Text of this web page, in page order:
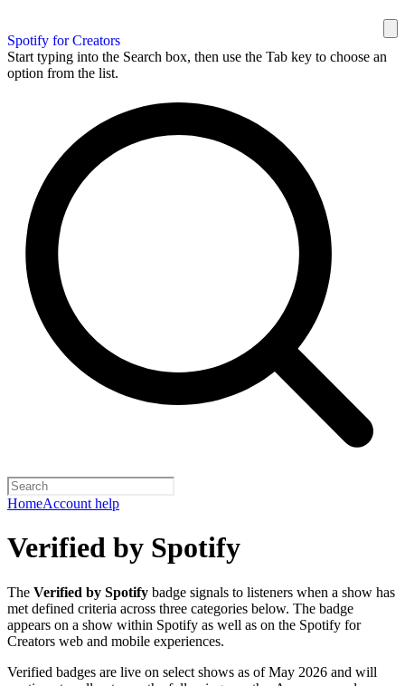
Spotify for Creators
Start typing into the Search box, then use the Tab key to choose an
option from the list.
HomeAccount help
Verified by Spotify
The Verified by Spotify badge signals to listeners when a show has
met defined criteria across three categories below. The badge
appears on a show within Spotify as well as on the Spotify for
Creators web and mobile experiences.
Verified badges are live on select shows as of May 2026 and will